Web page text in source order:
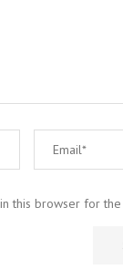
this browser for